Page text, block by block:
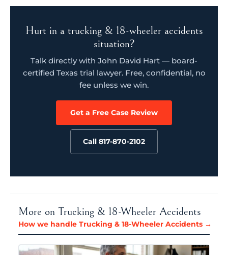
Hurt in a trucking & 18-wheeler accidents
situation?
Talk directly with John David Hart — board-
certified Texas trial lawyer. Free, confidential, no
fee unless we win.
Get a Free Case Review
Call 817-870-2102
More on Trucking & 18-Wheeler Accidents
How we handle Trucking & 18-Wheeler Accidents →